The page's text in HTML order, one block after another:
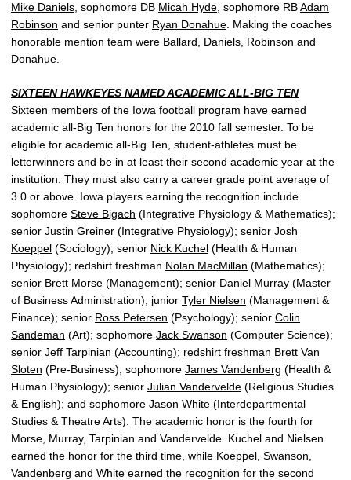
Mike Daniels , sophomore DB Micah Hyde , sophomore RBAdam
Robinson and senior punter Ryan Donahue . Making the coaches
honorable mention team were Ballard, Daniels, Robinson and
Donahue.
SIXTEEN HAWKEYES NAMED ACADEMIC ALL-BIG TEN
Sixteen members of the Iowa football program have earned
academic all-Big Ten honors for the 2010 fall semester. To be
eligible for academic all-Big Ten, student-athletes must be
letterwinners and be in at least their second academic year at the
institution. They must also carry a career grade point average of
3.0 or above. Iowa players earning the recognition include
sophomore Steve Bigach (Integrative Physiology & Mathematics);
senior Justin Greiner (Integrative Physiology); senior Josh
Koeppel (Sociology); senior Nick Kuchel (Health & Human
Physiology); redshirt freshman Nolan MacMillan (Mathematics);
senior Brett Morse (Management); senior Daniel Murray (Master
of Business Administration); junior Tyler Nielsen (Management &
Finance); senior Ross Petersen (Psychology); senior Colin
Sandeman (Art); sophomore Jack Swanson (Computer Science);
senior Jeff Tarpinian (Accounting); redshirt freshman Brett Van
Sloten (Pre-Business); sophomore James Vandenberg (Health &
Human Physiology); senior Julian Vandervelde (Religious Studies
& English); and sophomore Jason White (Interdepartmental
Studies & Theatre Arts). The academic honor is the fourth for
Morse, Murray, Tarpinian and Vandervelde. Kuchel and Nielsen
earned the honor for the third time, while Koeppel, Swanson,
Vandenberg and White earned the recognition for the second